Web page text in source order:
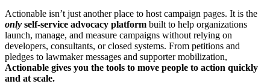
Actionable isn’t just another place to host campaign pages. It is the
only self-service advocacy platform built to help organizations
launch, manage, and measure campaigns without relying on
developers, consultants, or closed systems. From petitions and
pledges to lawmaker messages and supporter mobilization,
Actionable gives you the tools to move people to action quickly
and at scale.